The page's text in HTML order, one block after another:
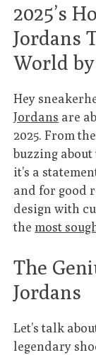
2025’s
Jordans
World
Hey
Jordans are
2025. From
buzzing about
it’s a
and for good
design with
themost
The
Jordans
Let’s talk
legendary